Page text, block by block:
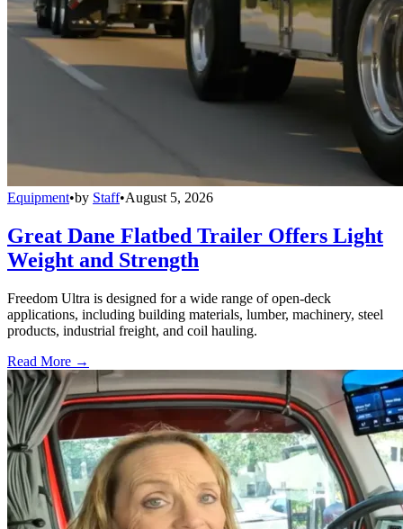
Equipment•by Staff•August 5, 2026
Great Dane Flatbed Trailer Offers Light
Weight and Strength
Freedom Ultra is designed for a wide range of open-deck
applications, including building materials, lumber, machinery, steel
products, industrial freight, and coil hauling.
Read More →